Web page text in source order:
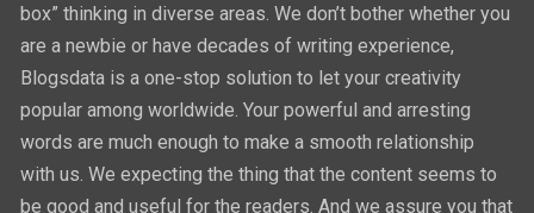
box” thinking in diverse areas. We don’t bother whether you
are a newbie or have decades of writing experience,
Blogsdata is a one-stop solution to let your creativity
popular among worldwide. Your powerful and arresting
words are much enough to make a smooth relationship
with us. We expecting the thing that the content seems to
be good and useful for the readers. And we assure you that